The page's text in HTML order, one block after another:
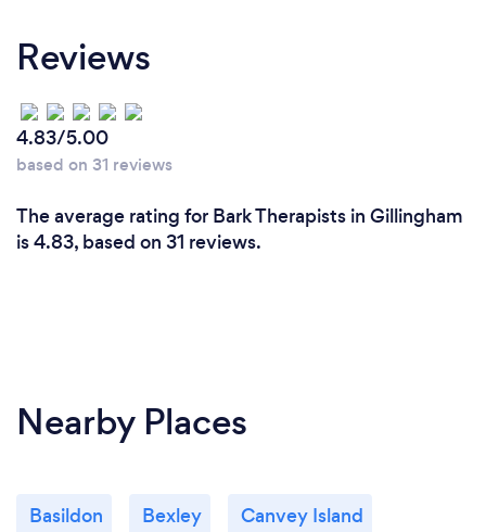
Reviews
4.83/5.00
based on 31 reviews
The average rating for Bark Therapists in Gillingham
is 4.83, based on 31 reviews.
Nearby Places
Basildon Bexley Canvey Island